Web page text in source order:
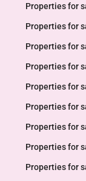
Properties for
Properties for
Properties for
Properties for
Properties for
Properties for
Properties for
Properties for
Properties for